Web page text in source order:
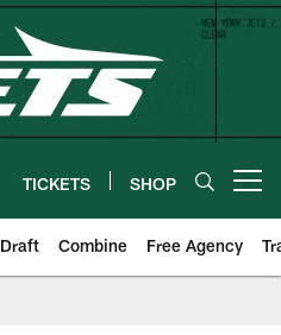
TICKETS SHOP
Draft Combine Free Agency